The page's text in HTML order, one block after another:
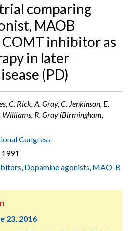
comparing
MAOB
inhibitor as
in later
(PD)
C. Rick, A. Gray, C. Jenkinson, E.
Williams, R. Gray (Birmingham,
Congress
1991
, Dopamine agonists, MAO-B
23, 2016